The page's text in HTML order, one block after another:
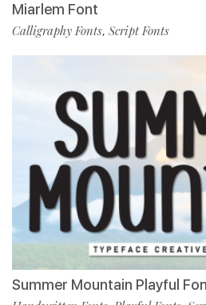
Miarlem Font
Calligraphy Fonts, Script Fonts
Summer Mountain Playful